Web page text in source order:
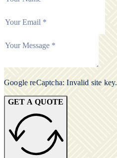
Google reCaptcha: Invalid site key.
GET A QUOTE